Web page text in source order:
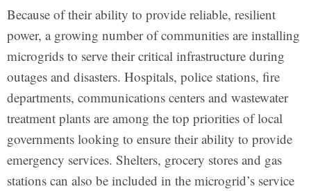
Because of their ability to provide reliable, resilient
power, a growing number of communities are installing
microgrids to serve their critical infrastructure during
outages and disasters. Hospitals, police stations, fire
departments, communications centers and wastewater
treatment plants are among the top priorities of local
governments looking to ensure their ability to provide
emergency services. Shelters, grocery stores and gas
stations can also be included in the microgrid’s service